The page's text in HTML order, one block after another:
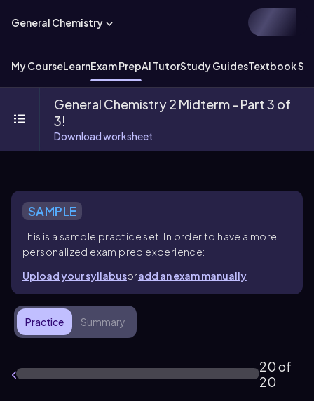
General Chemistry
My CourseLearnExam PrepAI TutorStudy GuidesTextbook
General Chemistry 2 Midterm - Part 3 of
3!
Download worksheet
SAMPLE
This is a sample practice set. In order to have a more
personalized exam prep experience:
Upload your syllabusoradd an exam manually
Practice Summary
20 of
20